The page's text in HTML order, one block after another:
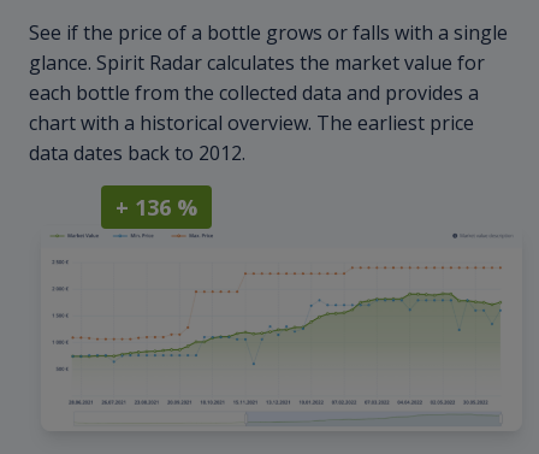
See if the price of a bottle grows or falls with a single
glance. Spirit Radar calculates the market value for
each bottle from the collected data and provides a
chart with a historical overview. The earliest price
data dates back to 2012.
+ 136 %